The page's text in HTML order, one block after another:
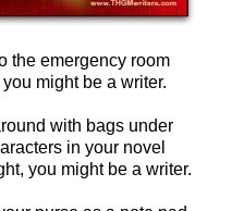
the emergency room
you might be a writer.
with bags under
in your novel
you might be a writer.